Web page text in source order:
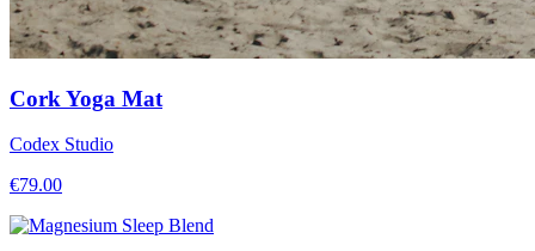
Cork Yoga Mat
Codex Studio
€79.00